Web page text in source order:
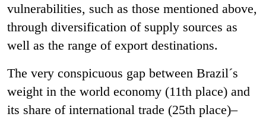
vulnerabilities, such as those mentioned above,
through diversification of supply sources as
well as the range of export destinations.
The very conspicuous gap between Brazil´s
weight in the world economy (11th place) and
its share of international trade (25th place)–